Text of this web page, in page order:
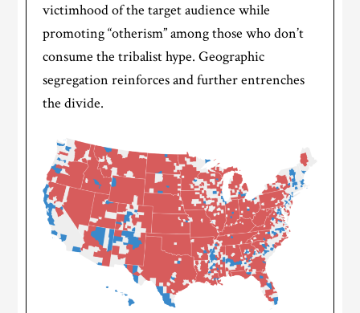
victimhood of the target audience while
promoting “otherism” among those who don’t
consume the tribalist hype. Geographic
segregation reinforces and further entrenches
the divide.